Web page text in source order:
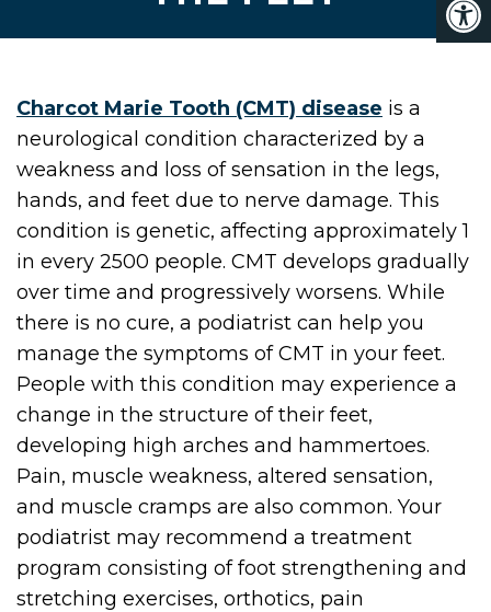
Charcot Marie Tooth (CMT) disease is a
neurological condition characterized by a
weakness and loss of sensation in the legs,
hands, and feet due to nerve damage. This
condition is genetic, affecting approximately 1
in every 2500 people. CMT develops gradually
over time and progressively worsens. While
there is no cure, a podiatrist can help you
manage the symptoms of CMT in your feet.
People with this condition may experience a
change in the structure of their feet,
developing high arches and hammertoes.
Pain, muscle weakness, altered sensation,
and muscle cramps are also common. Your
podiatrist may recommend a treatment
program consisting of foot strengthening and
stretching exercises, orthotics, pain